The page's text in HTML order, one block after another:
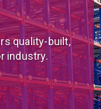
made, versatile